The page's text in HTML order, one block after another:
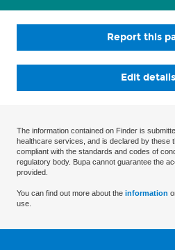
Report this
Edit details
The information contained on Finder is
healthcare services, and is declared by these
compliant with the standards and codes of
regulatory body. Bupa cannot guarantee the
provided.
You can find out more about the information
use.